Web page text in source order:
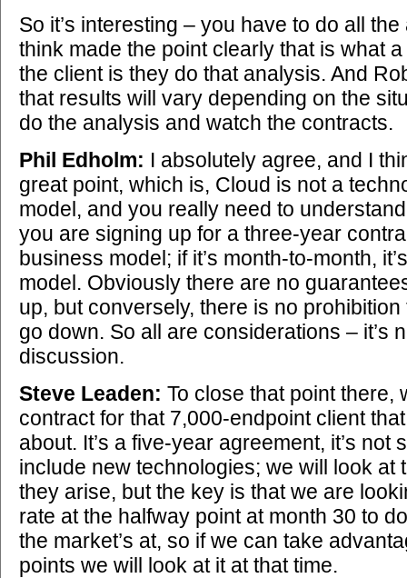
So it’s interesting – you have to do all
think made the point clearly that is what
the client is they do that analysis. And
that results will vary depending on the
do the analysis and watch the contracts.
Phil Edholm: I absolutely agree, and I
great point, which is, Cloud is not a
model, and you really need to
you are signing up for a three-year
business model; if it’s month-to-month,
model. Obviously there are no
up, but conversely, there is no
go down. So all are considerations – it’s
discussion.
Steve Leaden: To close that point there,
contract for that 7,000-endpoint client
about. It’s a five-year agreement, it’s not
include new technologies; we will look at
they arise, but the key is that we are
rate at the halfway point at month 30 to
the market’s at, so if we can take
points we will look at it at that time.